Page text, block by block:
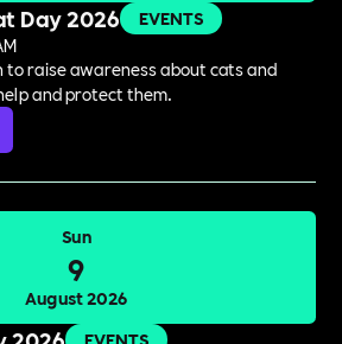
Day 2026
EVENTS
to raise awareness about cats and
and protect them.
Sun
9
August 2026